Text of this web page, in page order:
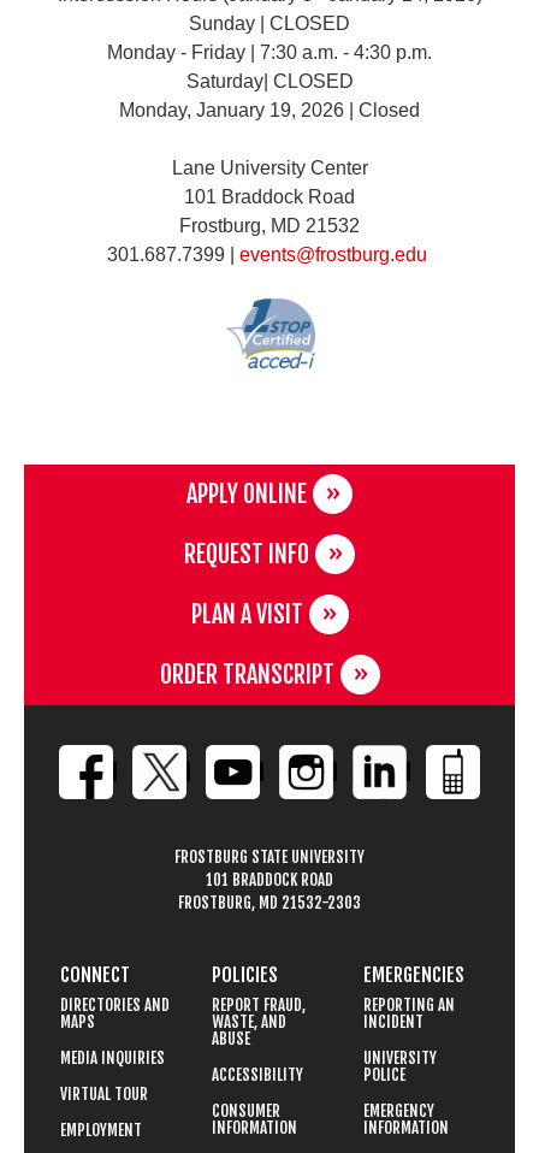
Sunday | CLOSED
Monday - Friday | 7:30 a.m. - 4:30 p.m.
Saturday| CLOSED
Monday, January 19, 2026 | Closed
Lane University Center
101 Braddock Road
Frostburg, MD 21532
301.687.7399 | events@frostburg.edu
APPLY ONLINE
REQUEST INFO
PLAN A VISIT
ORDER TRANSCRIPT
FROSTBURG STATE UNIVERSITY
101 BRADDOCK ROAD
FROSTBURG, MD 21532-2303
CONNECT
DIRECTORIES AND
MAPS
MEDIA INQUIRIES
VIRTUAL TOUR
EMPLOYMENT
POLICIES
REPORT FRAUD,
WASTE, AND
ABUSE
ACCESSIBILITY
CONSUMER
INFORMATION
EMERGENCIES
REPORTING AN
INCIDENT
UNIVERSITY
POLICE
EMERGENCY
INFORMATION